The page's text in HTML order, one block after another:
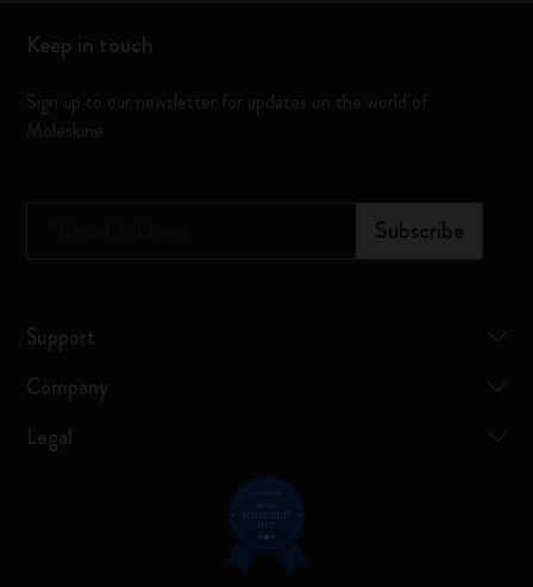
Keep in touch
Sign up to our newsletter for updates on the world of
Moleskine
Subscribe
Support
Company
Legal